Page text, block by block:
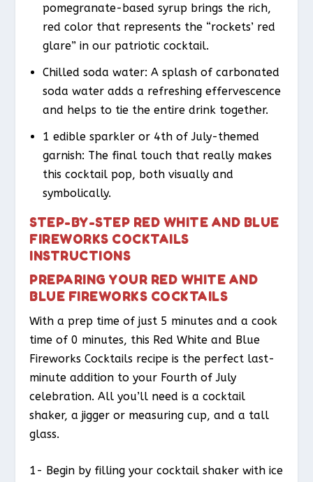
pomegranate-based syrup brings the rich,
red color that represents the “rockets’ red
glare” in our patriotic cocktail.
Chilled soda water: A splash of carbonated
soda water adds a refreshing effervescence
and helps to tie the entire drink together.
1 edible sparkler or 4th of July-themed
garnish: The final touch that really makes
this cocktail pop, both visually and
symbolically.
STEP-BY-STEP RED WHITE AND BLUE
FIREWORKS COCKTAILS
INSTRUCTIONS
PREPARING YOUR RED WHITE AND
BLUE FIREWORKS COCKTAILS
With a prep time of just 5 minutes and a cook
time of 0 minutes, this Red White and Blue
Fireworks Cocktails recipe is the perfect last-
minute addition to your Fourth of July
celebration. All you’ll need is a cocktail
shaker, a jigger or measuring cup, and a tall
glass.
1- Begin by filling your cocktail shaker with ice